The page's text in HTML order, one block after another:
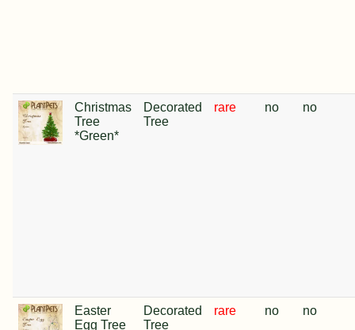
Christmas
Tree
*Green*
Decorated
Tree
rare no no
Easter
Egg Tree
Decorated
Tree
rare no no